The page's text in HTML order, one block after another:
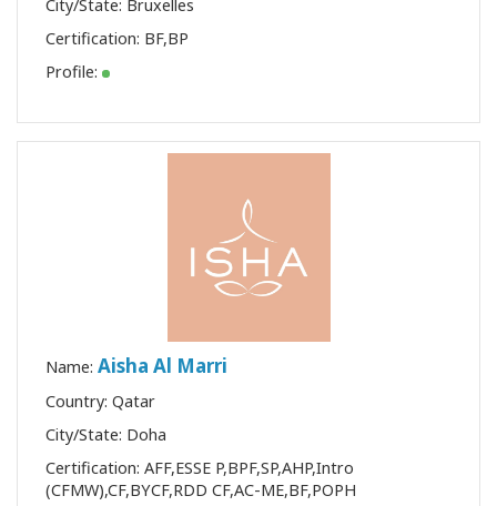
City/State: Bruxelles
Certification: BF,BP
Profile:
Name: Aisha Al Marri
Country: Qatar
City/State: Doha
Certification: AFF,ESSE P,BPF,SP,AHP,Intro
(CFMW),CF,BYCF,RDD CF,AC-ME,BF,POPH